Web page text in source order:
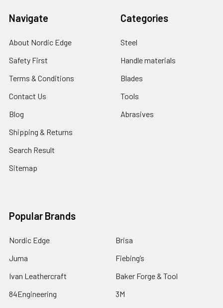
Navigate
About Nordic Edge
Safety First
Terms & Conditions
Contact Us
Blog
Shipping & Returns
Search Result
Sitemap
Categories
Steel
Handle materials
Blades
Tools
Abrasives
Popular Brands
Nordic Edge
Juma
Ivan Leathercraft
84Engineering
Brisa
Fiebing’s
Baker Forge & Tool
3M